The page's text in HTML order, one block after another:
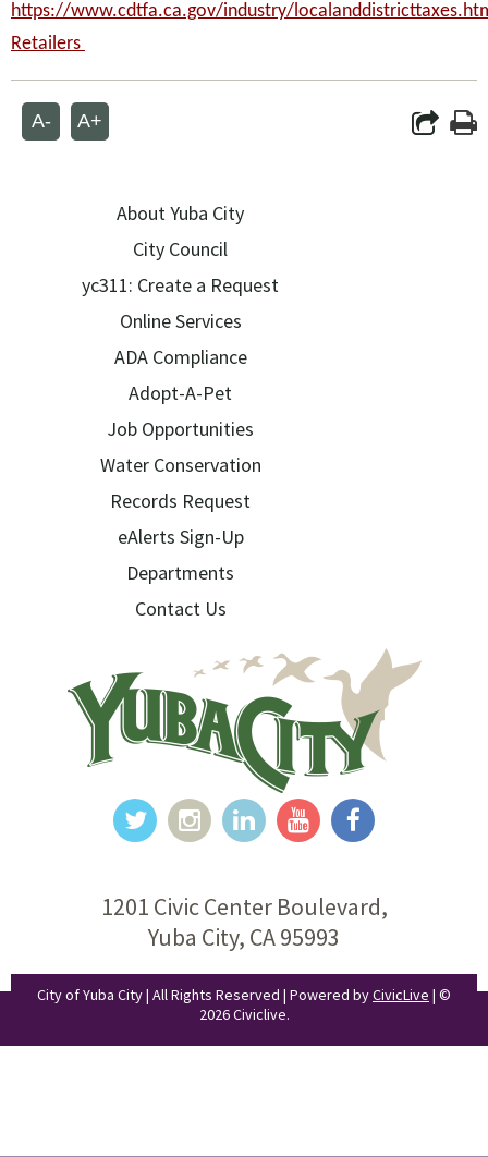
https://www.cdtfa.ca.gov/industry/
Retailers
A- A+
About Yuba City
City Council
yc311: Create a Request
Online Services
ADA Compliance
Adopt-A-Pet
Job Opportunities
Water Conservation
Records Request
eAlerts Sign-Up
Departments
Contact Us
1201 Civic Center Boulevard,
Yuba City, CA 95993
City of Yuba City | All Rights Reserved | Powered byCivicLive | ©
2026 Civiclive.